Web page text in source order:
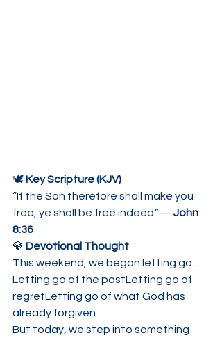
🕊 Key Scripture (KJV)
“If the Son therefore shall make you
free, ye shall be free indeed.”— John
8:36
💎 Devotional Thought
This weekend, we began letting go…
Letting go of the pastLetting go of
regretLetting go of what God has
already forgiven
But today, we step into something